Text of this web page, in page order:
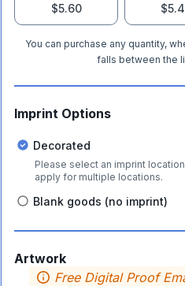
$5.60
You can purchase any quantity,
falls between the
Imprint Options
Decorated
Please select an imprint
apply for multiple locations.
Blank goods (no imprint)
Artwork
Free Digital Proof